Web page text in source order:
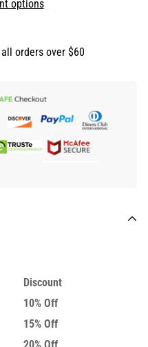
options
all orders over $60
Discount
10% Off
15% Off